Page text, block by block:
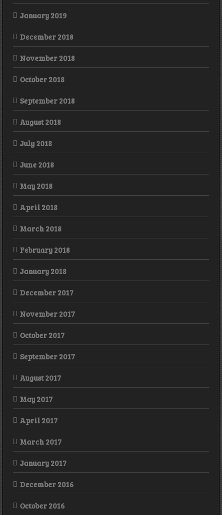
January 2019
December 2018
November 2018
October 2018
September 2018
August 2018
July 2018
June 2018
May 2018
April 2018
March 2018
February 2018
January 2018
December 2017
November 2017
October 2017
September 2017
August 2017
May 2017
April 2017
March 2017
January 2017
December 2016
October 2016